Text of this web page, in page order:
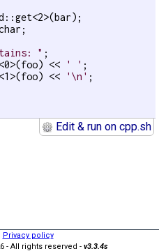
" ;
<<
' ' ;
<<
'\n' ;
Edit & run on cpp.sh
Privacy policy
- All rights reserved - v3.3.4s